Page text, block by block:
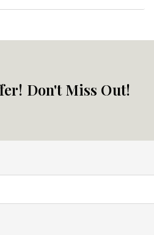
Don't Miss Out!